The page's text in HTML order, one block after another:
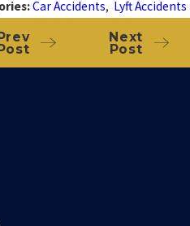
Car Accidents, Lyft Accidents
Next
Post